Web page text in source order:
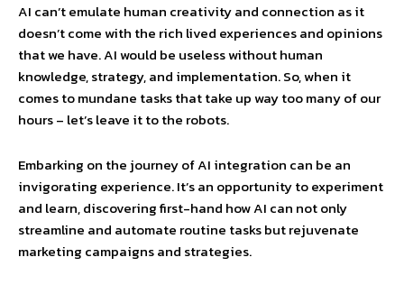
AI can’t emulate human creativity and connection as it
doesn’t come with the rich lived experiences and opinions
that we have. AI would be useless without human
knowledge, strategy, and implementation. So, when it
comes to mundane tasks that take up way too many of our
hours – let’s leave it to the robots.
Embarking on the journey of AI integration can be an
invigorating experience. It’s an opportunity to experiment
and learn, discovering first-hand how AI can not only
streamline and automate routine tasks but rejuvenate
marketing campaigns and strategies.